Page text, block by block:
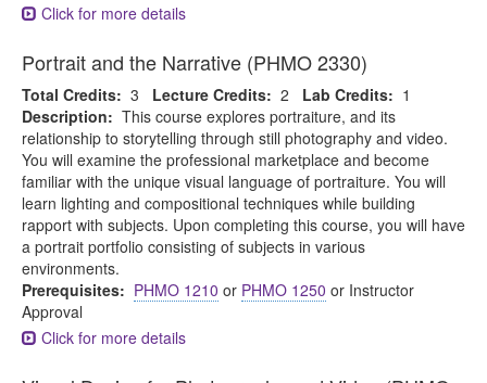
Click for more details
Portrait and the Narrative (PHMO 2330)
Total Credits: 3 Lecture Credits: 2 Lab Credits: 1
Description: This course explores portraiture, and its
relationship to storytelling through still photography and video.
You will examine the professional marketplace and become
familiar with the unique visual language of portraiture. You will
learn lighting and compositional techniques while building
rapport with subjects. Upon completing this course, you will have
a portrait portfolio consisting of subjects in various
environments.
Prerequisites: PHMO 1210 or PHMO 1250 or Instructor
Approval
Click for more details